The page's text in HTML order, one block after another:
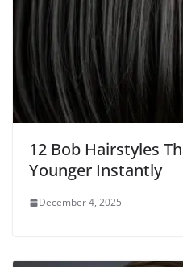
12 Bob Hairstyles
Younger Instantly
December 4, 2025